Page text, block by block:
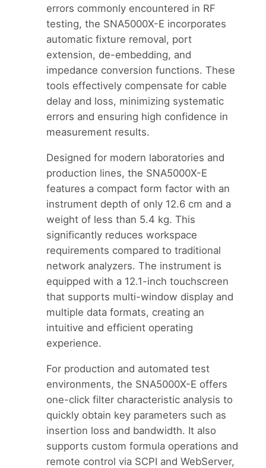
errors commonly encountered in RF
testing, the SNA5000X-E incorporates
automatic fixture removal, port
extension, de-embedding, and
impedance conversion functions. These
tools effectively compensate for cable
delay and loss, minimizing systematic
errors and ensuring high confidence in
measurement results.
Designed for modern laboratories and
production lines, the SNA5000X-E
features a compact form factor with an
instrument depth of only 12.6 cm and a
weight of less than 5.4 kg. This
significantly reduces workspace
requirements compared to traditional
network analyzers. The instrument is
equipped with a 12.1-inch touchscreen
that supports multi-window display and
multiple data formats, creating an
intuitive and efficient operating
experience.
For production and automated test
environments, the SNA5000X-E offers
one-click filter characteristic analysis to
quickly obtain key parameters such as
insertion loss and bandwidth. It also
supports custom formula operations and
remote control via SCPI and WebServer,